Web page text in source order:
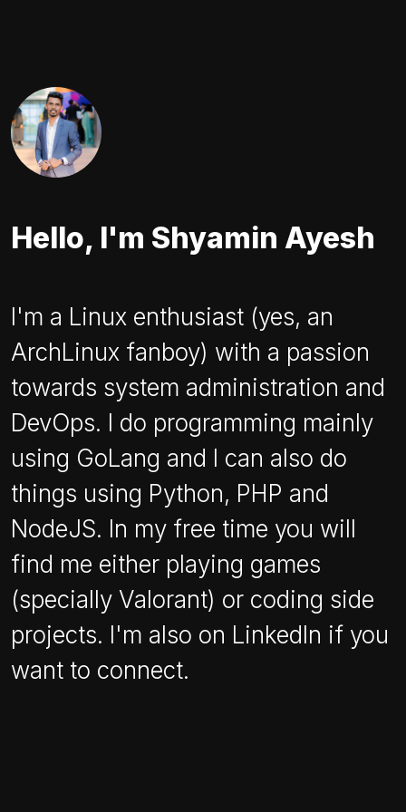
Hello, I'm Shyamin Ayesh
I'm a Linux enthusiast (yes, an
ArchLinux fanboy) with a passion
towards system administration and
DevOps. I do programming mainly
using GoLang and I can also do
things using Python, PHP and
NodeJS. In my free time you will
find me either playing games
(specially Valorant) or coding side
projects. I'm also on LinkedIn if you
want to connect.